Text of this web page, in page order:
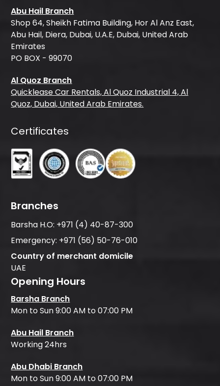
Abu Hail Branch
Shop 64, Sheikh Fatima Building, Hor Al Anz East,
Abu Hail, Diera, Dubai, U.A.E, Dubai, United Arab
Emirates
PO BOX - 99070
Al Quoz Branch
Quicklease Car Rentals, Al Quoz Industrial 4, Al
Quoz, Dubai, United Arab Emirates.
Certificates
Branches
Barsha H.O: +971 (4) 40-87-300
Emergency: +971 (56) 50-76-010
Country of merchant domicile
UAE
Opening Hours
Barsha Branch
Mon to Sun 9:00 AM to 07:00 PM
Abu Hail Branch
Working 24hrs
Abu Dhabi Branch
Mon to Sun 9:00 AM to 07:00 PM